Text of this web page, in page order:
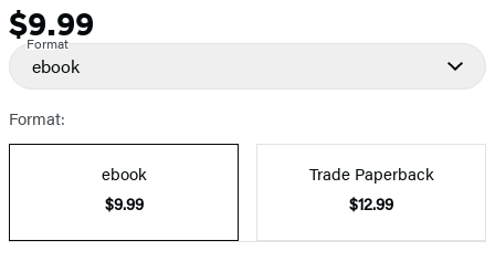
Price
$9.99
Format
ebook
Format:
ebook
$9.99
Trade Paperback
$12.99